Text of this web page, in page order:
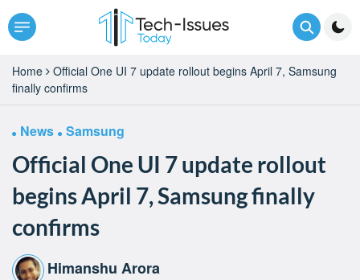
Home
Official One UI 7 update rollout begins April 7, Samsung
finally confirms
News Samsung
Official One UI 7 update rollout
begins April 7, Samsung finally
confirms
Himanshu Arora